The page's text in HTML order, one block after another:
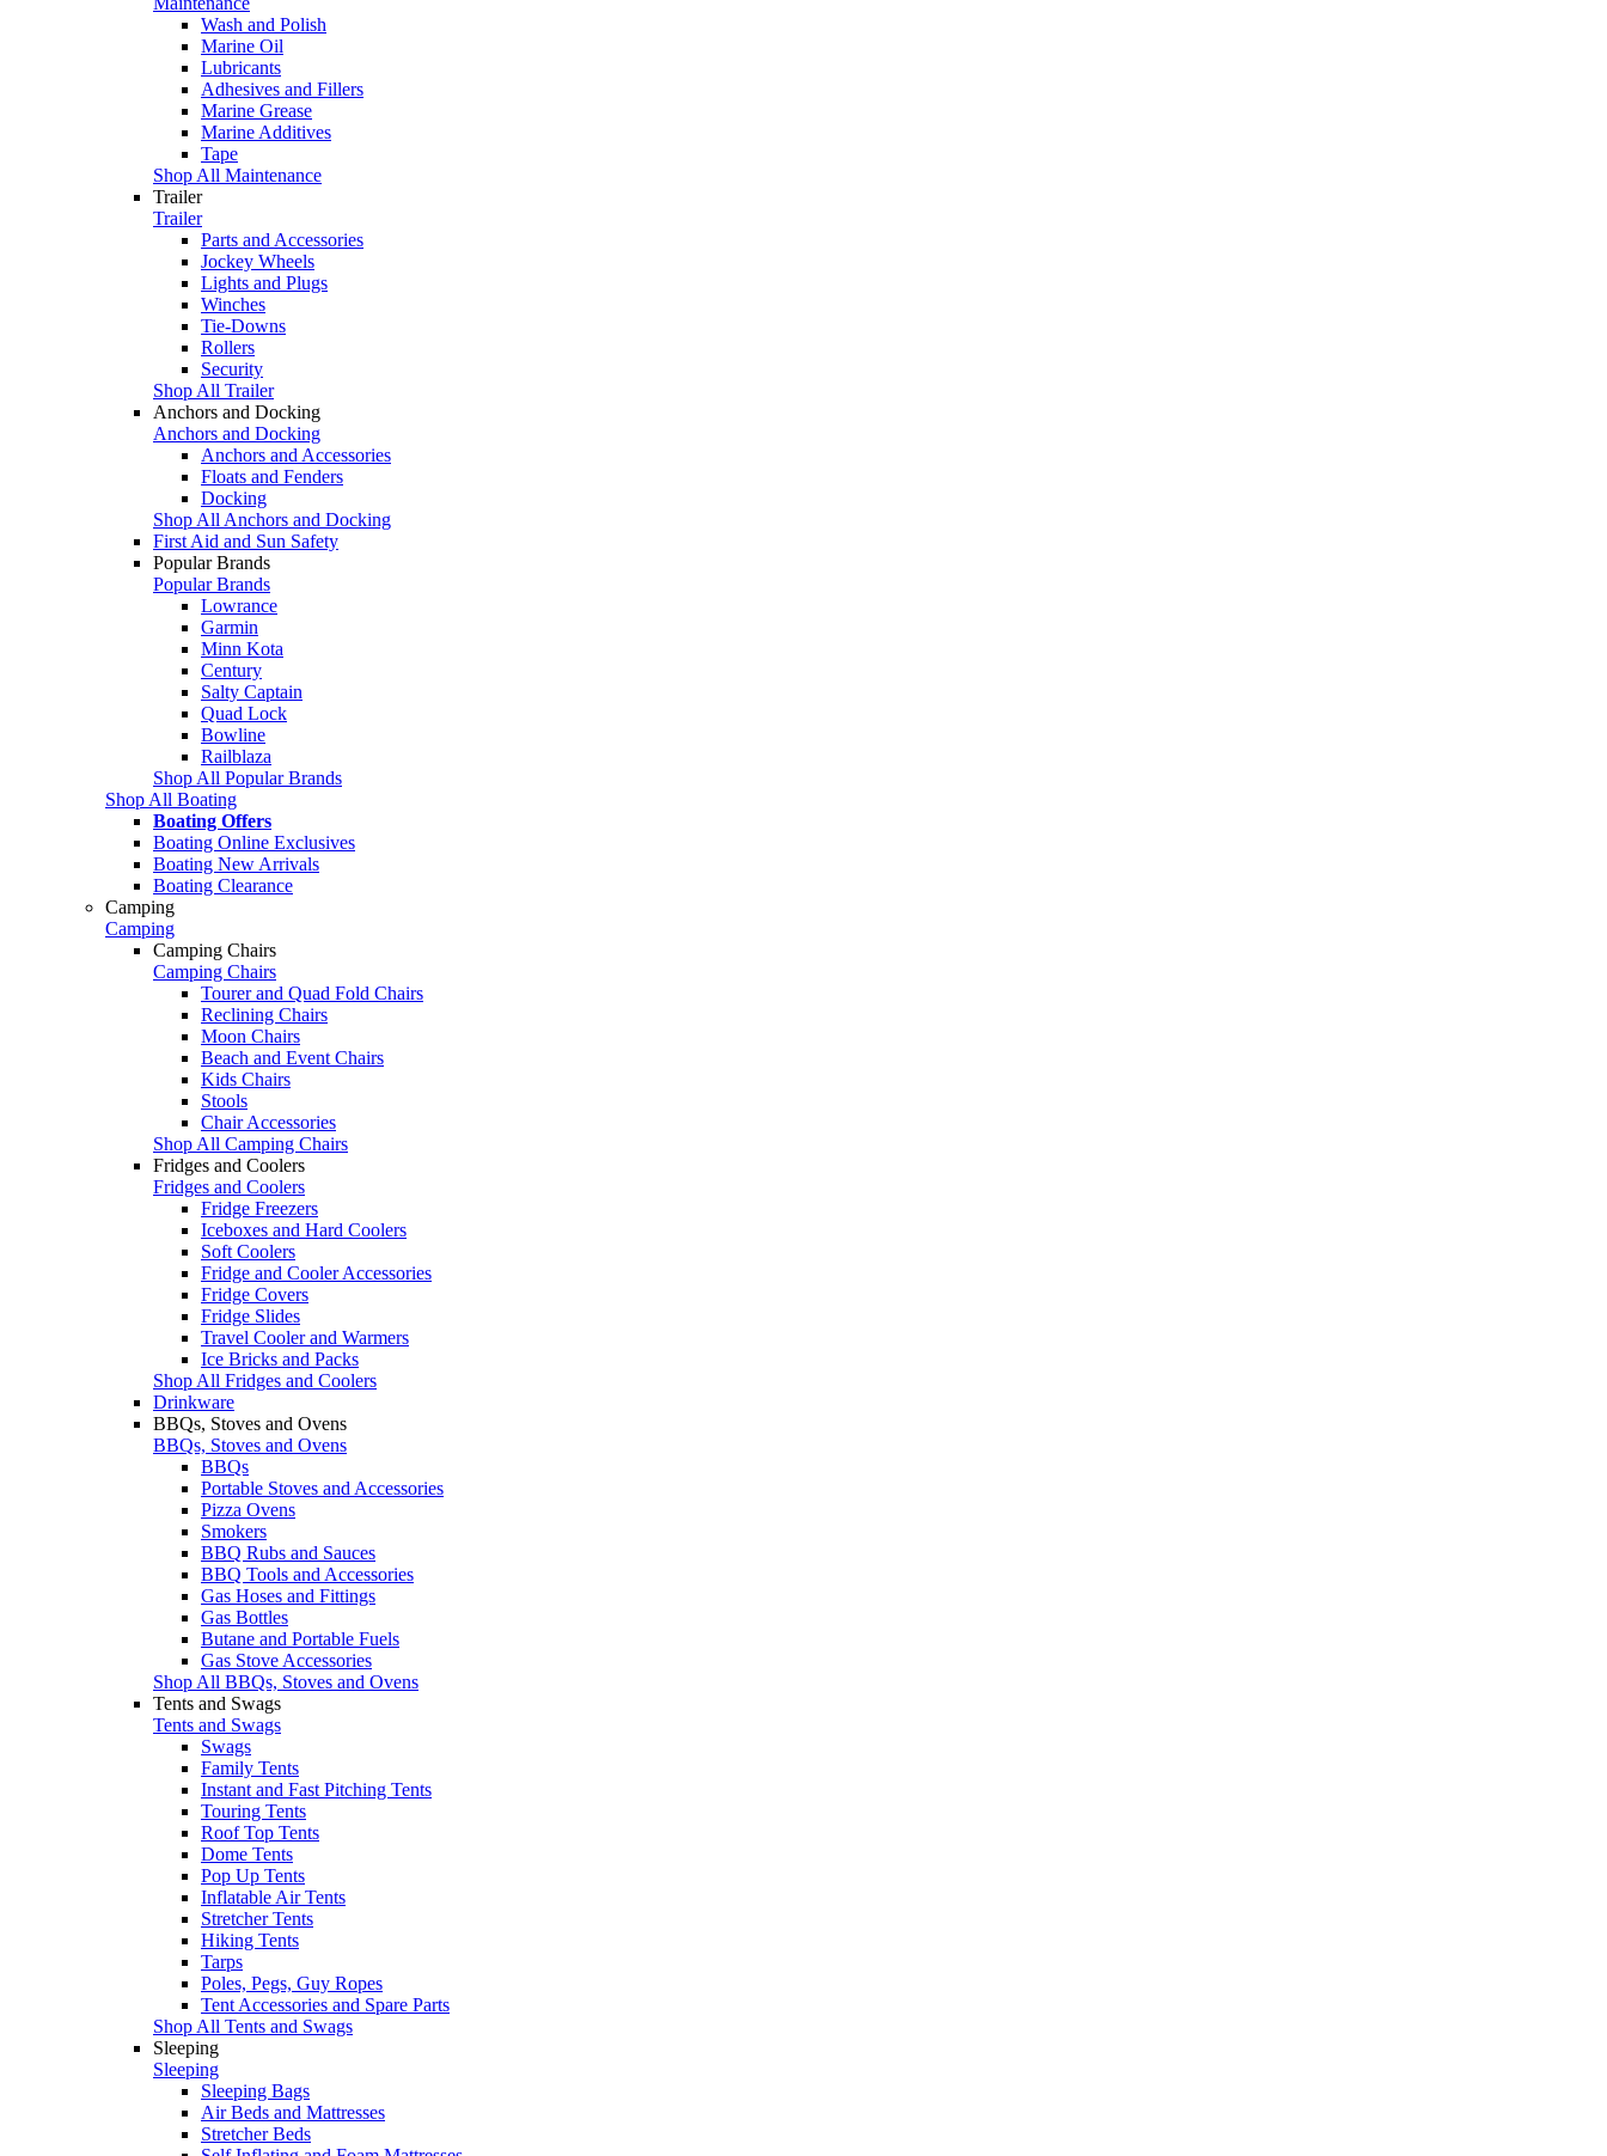
Wash and Polish
Marine Oil
Lubricants
Adhesives and Fillers
Marine Grease
Marine Additives
Tape
Shop All Maintenance
Trailer
Trailer
Parts and Accessories
Jockey Wheels
Lights and Plugs
Winches
Tie-Downs
Rollers
Security
Shop All Trailer
Anchors and Docking
Anchors and Docking
Anchors and Accessories
Floats and Fenders
Docking
Shop All Anchors and Docking
First Aid and Sun Safety
Popular Brands
Popular Brands
Lowrance
Garmin
Minn Kota
Century
Salty Captain
Quad Lock
Bowline
Railblaza
Shop All Popular Brands
Shop All Boating
Boating Offers
Boating Online Exclusives
Boating New Arrivals
Boating Clearance
Camping
Camping
Camping Chairs
Camping Chairs
Tourer and Quad Fold Chairs
Reclining Chairs
Moon Chairs
Beach and Event Chairs
Kids Chairs
Stools
Chair Accessories
Shop All Camping Chairs
Fridges and Coolers
Fridges and Coolers
Fridge Freezers
Iceboxes and Hard Coolers
Soft Coolers
Fridge and Cooler Accessories
Fridge Covers
Fridge Slides
Travel Cooler and Warmers
Ice Bricks and Packs
Shop All Fridges and Coolers
Drinkware
BBQs, Stoves and Ovens
BBQs, Stoves and Ovens
BBQs
Portable Stoves and Accessories
Pizza Ovens
Smokers
BBQ Rubs and Sauces
BBQ Tools and Accessories
Gas Hoses and Fittings
Gas Bottles
Butane and Portable Fuels
Gas Stove Accessories
Shop All BBQs, Stoves and Ovens
Tents and Swags
Tents and Swags
Swags
Family Tents
Instant and Fast Pitching Tents
Touring Tents
Roof Top Tents
Dome Tents
Pop Up Tents
Inflatable Air Tents
Stretcher Tents
Hiking Tents
Tarps
Poles, Pegs, Guy Ropes
Tent Accessories and Spare Parts
Shop All Tents and Swags
Sleeping
Sleeping
Sleeping Bags
Air Beds and Mattresses
Stretcher Beds